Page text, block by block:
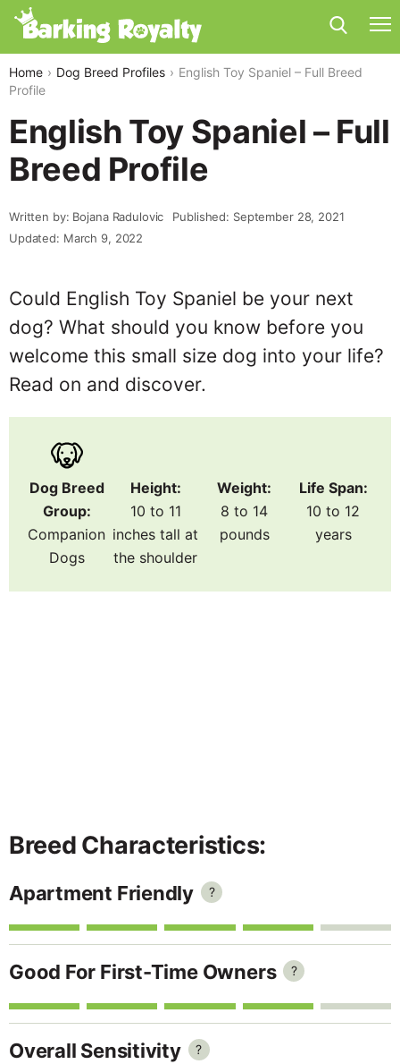
Home Dog Breed Profiles
English Toy Spaniel – Full Breed
Profile
English Toy Spaniel – Full
Breed Profile
Written by: Bojana Radulovic
Published: September 28, 2021
Updated: March 9, 2022
Could English Toy Spaniel be your next
dog? What should you know before you
welcome this small size dog into your life?
Read on and discover.
Dog Breed
Group:
Companion
Dogs
Height:
10 to 11
inches tall at
the shoulder
Weight:
8 to 14
pounds
Life Span:
10 to 12
years
Breed Characteristics:
Apartment Friendly ?
Good For First-Time Owners ?
Overall Sensitivity ?